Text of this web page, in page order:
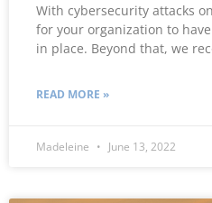
With cybersecurity attacks
for your organization to
in place. Beyond that, we
READ MORE »
Madeleine June 13, 2022